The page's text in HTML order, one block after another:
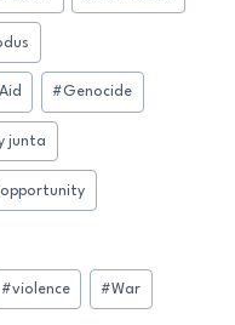
#Genocide
junta
opportunity
#violence #War